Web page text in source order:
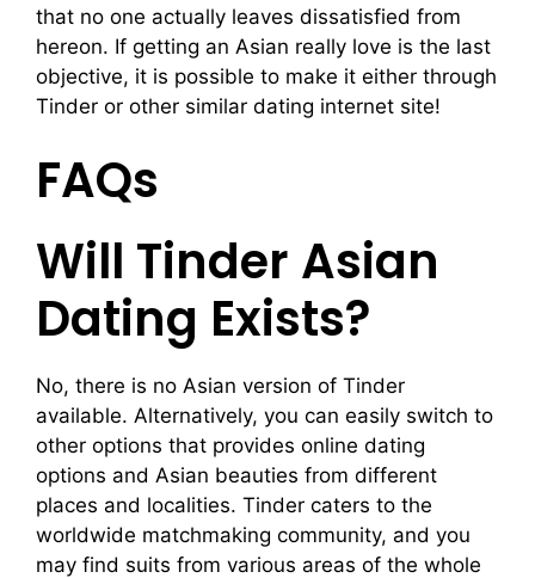
that no one actually leaves dissatisfied from
hereon. If getting an Asian really love is the last
objective, it is possible to make it either through
Tinder or other similar dating internet site!
FAQs
Will Tinder Asian
Dating Exists?
No, there is no Asian version of Tinder
available. Alternatively, you can easily switch to
other options that provides online dating
options and Asian beauties from different
places and localities. Tinder caters to the
worldwide matchmaking community, and you
may find suits from various areas of the whole